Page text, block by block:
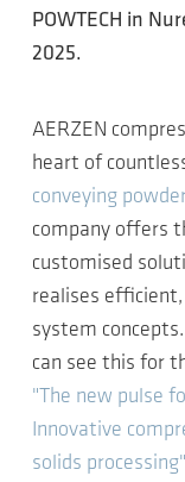
POWTECH in
2025.
AERZEN
heart of
conveying
company offers
customised
realises
system
can see this for
"The new pulse
Innovative
solids processing"